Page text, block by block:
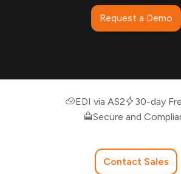
Request a Demo
EDI via AS2
30-day
Secure and
Contact Sales